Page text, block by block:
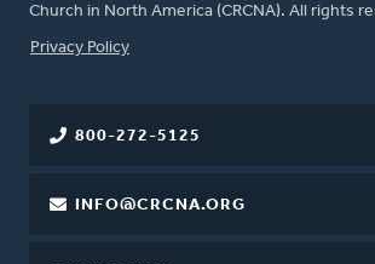
Church in North America (CRCNA). All rights
FOOTER
Privacy Policy
800-272-5125
INFO@CRCNA.ORG